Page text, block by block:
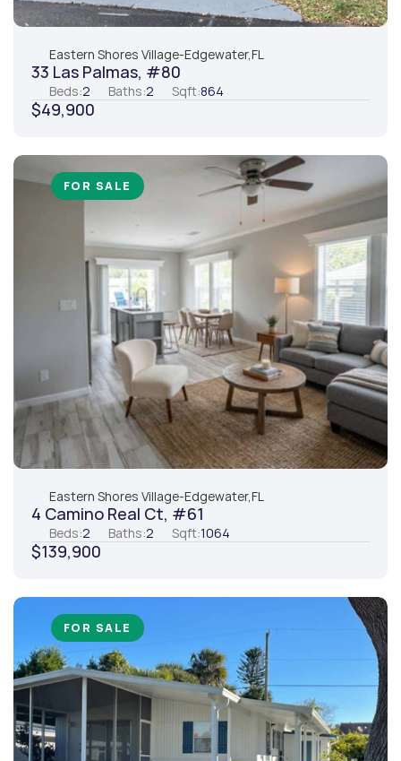
Eastern Shores Village-Edgewater,FL
33 Las Palmas, #80
Beds:2 Baths:2 Sqft:864
$49,900
FOR SALE
Eastern Shores Village-Edgewater,FL
4 Camino Real Ct, #61
Beds:2 Baths:2 Sqft:1064
$139,900
FOR SALE